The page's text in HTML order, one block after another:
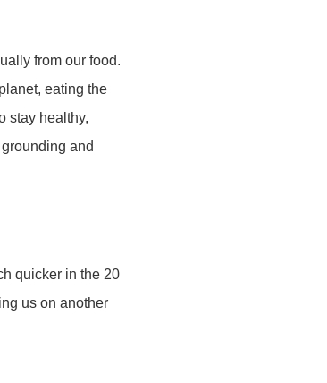
from our food.
eating the
stay healthy,
and
quicker in the 20
us on another